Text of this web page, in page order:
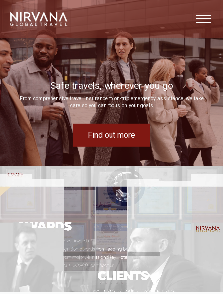
Event experiences built around your goals
Bring your next corporate event to life by drawing on our extensive MICE expertise
Find out more